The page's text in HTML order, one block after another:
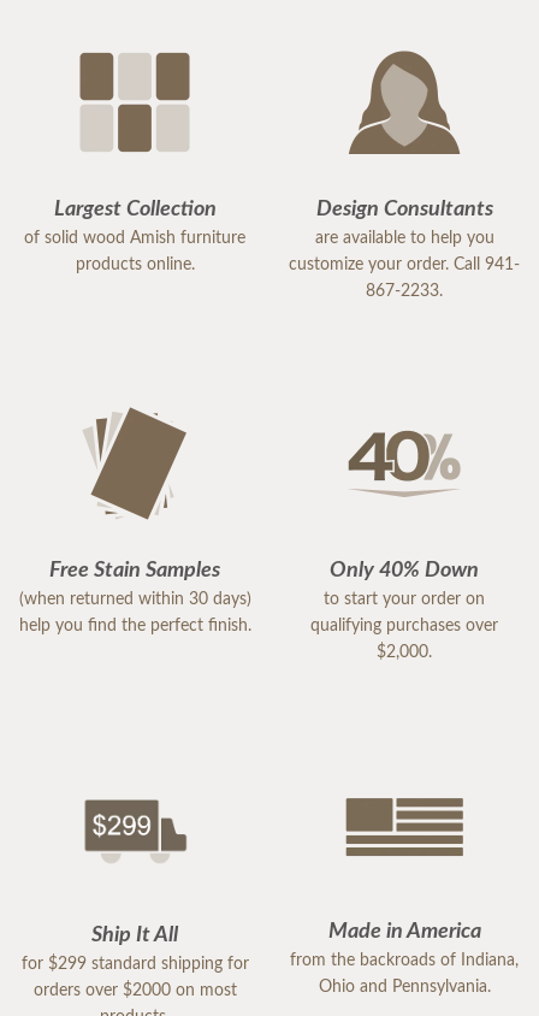
Largest Collection
of solid wood Amish furniture
products online.
Design Consultants
are available to help you
customize your order. Call 941-
867-2233.
Free Stain Samples
(when returned within 30 days)
help you find the perfect finish.
Only 40% Down
to start your order on
qualifying purchases over
$2,000.
Ship It All
for $299 standard shipping for
orders over $2000 on most
Made in America
from the backroads of Indiana,
Ohio and Pennsylvania.